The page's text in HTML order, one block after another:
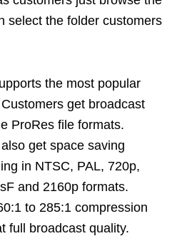
select the folder customers
the most popular
get broadcast
ProRes file formats.
get space saving
in NTSC, PAL, 720p,
and 2160p formats.
to 285:1 compression
full broadcast quality.